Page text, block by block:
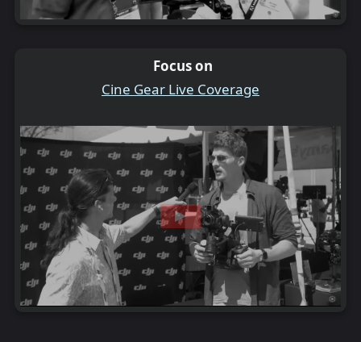
Focus on
Cine Gear Live Coverage